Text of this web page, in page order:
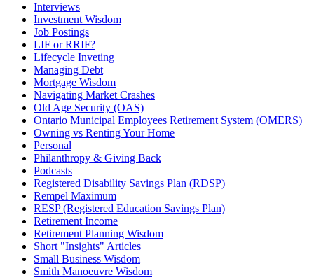
Interviews
Investment Wisdom
Job Postings
LIF or RRIF?
Lifecycle Inveting
Managing Debt
Mortgage Wisdom
Navigating Market Crashes
Old Age Security (OAS)
Ontario Municipal Employees Retirement System (OMERS)
Owning vs Renting Your Home
Personal
Philanthropy & Giving Back
Podcasts
Registered Disability Savings Plan (RDSP)
Rempel Maximum
RESP (Registered Education Savings Plan)
Retirement Income
Retirement Planning Wisdom
Short "Insights" Articles
Small Business Wisdom
Smith Manoeuvre Wisdom